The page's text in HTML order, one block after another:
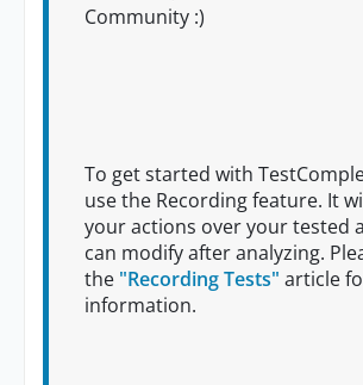
Community :)
To get started with
use the Recording feature. It
your actions over your tested
can modify after analyzing.
the "Recording Tests" article
information.